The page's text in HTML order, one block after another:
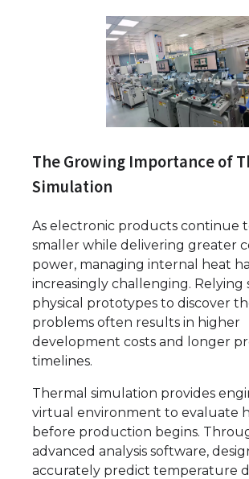
The Growing Importance of
Simulation
As electronic products continue
smaller while delivering greater
power, managing internal heat
increasingly challenging. Relying
physical prototypes to discover
problems often results in higher
development costs and longer
timelines.
Thermal simulation provides
virtual environment to evaluate
before production begins.
advanced analysis software,
accurately predict temperature